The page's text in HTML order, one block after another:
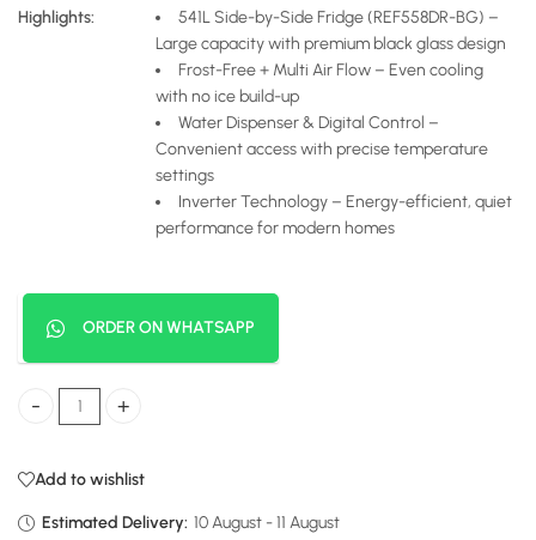
Highlights:
541L Side-by-Side Fridge (REF558DR-BG) –
Large capacity with premium black glass design
Frost-Free + Multi Air Flow – Even cooling
with no ice build-up
Water Dispenser & Digital Control –
Convenient access with precise temperature
settings
Inverter Technology – Energy-efficient, quiet
performance for modern homes
ORDER ON WHATSAPP
Hisense Fridge Side by Side 541 Liters Black Glass with Water
Add to wishlist
Estimated Delivery: 10 August - 11 August